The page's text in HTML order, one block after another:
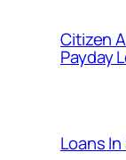
Citizen
Payday
Loans